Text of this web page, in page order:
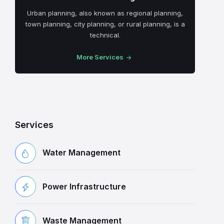
Urban planning, also known as regional planning,
town planning, city planning, or rural planning, is a
technical.
More Services
Services
Water Management
Power Infrastructure
Waste Management